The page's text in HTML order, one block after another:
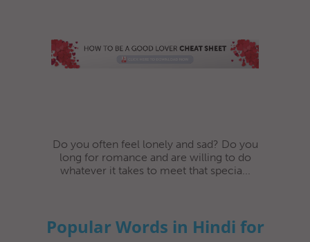
Do you often feel lonely and sad? Do you
long for romance and are willing to do
whatever it takes to meet that specia...
Popular Words in Hindi for